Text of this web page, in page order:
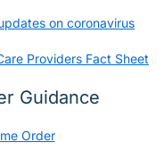
on coronavirus
Providers Fact Sheet
Guidance
Order